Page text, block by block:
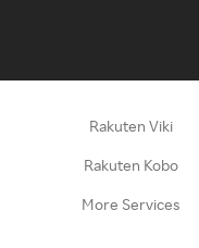
Rakuten Viki
Rakuten Kobo
More Services